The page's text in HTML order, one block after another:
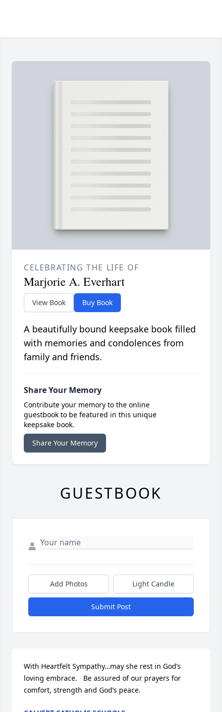
CELEBRATING THE LIFE OF
Marjorie A. Everhart
View Book Buy Book
A beautifully bound keepsake book filled
with memories and condolences from
family and friends.
Share Your Memory
Contribute your memory to the online
guestbook to be featured in this unique
keepsake book.
Share Your Memory
GUESTBOOK
Add Photos Light Candle
Submit Post
With Heartfelt Sympathy…may she rest in God’s
loving embrace.   Be assured of our prayers for
comfort, strength and God’s peace.